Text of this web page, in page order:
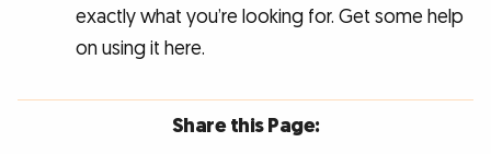
exactly what you’re looking for. Get some help
on using it here.
Share this Page: